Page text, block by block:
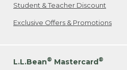
Student & Teacher Discount
Exclusive Offers & Promotions
L.L.Bean® Mastercard®